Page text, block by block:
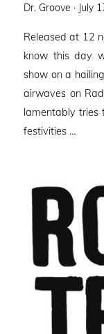
Dr. Groove · July
Released at 12
know this day
show on a
airwaves on
lamentably tries
festivities …